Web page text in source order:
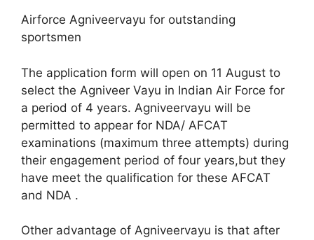
Airforce Agniveervayu for outstanding
sportsmen
The application form will open on 11 August to
select the Agniveer Vayu in Indian Air Force for
a period of 4 years. Agniveervayu will be
permitted to appear for NDA/ AFCAT
examinations (maximum three attempts) during
their engagement period of four years,but they
have meet the qualification for these AFCAT
and NDA .
Other advantage of Agniveervayu is that after